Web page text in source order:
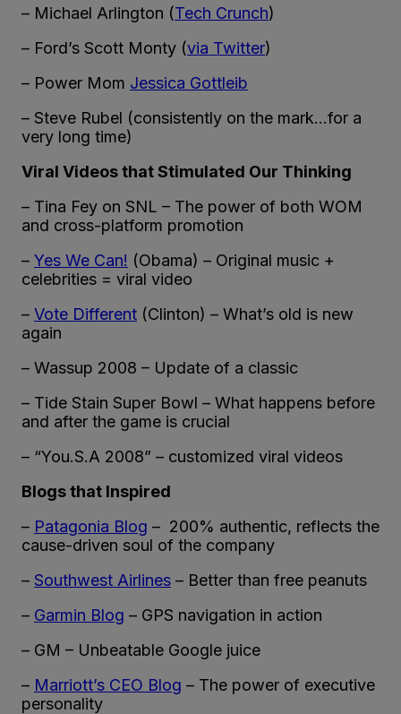
– Michael Arlington (Tech Crunch)
– Ford’s Scott Monty (via Twitter)
– Power Mom Jessica Gottleib
– Steve Rubel (consistently on the mark…for a
very long time)
Viral Videos that Stimulated Our Thinking
– Tina Fey on SNL – The power of both WOM
and cross-platform promotion
– Yes We Can! (Obama) – Original music +
celebrities = viral video
– Vote Different (Clinton) – What’s old is new
again
– Wassup 2008 – Update of a classic
– Tide Stain Super Bowl – What happens before
and after the game is crucial
– “You.S.A 2008” – customized viral videos
Blogs that Inspired
– Patagonia Blog – 200% authentic, reflects the
cause-driven soul of the company
– Southwest Airlines – Better than free peanuts
– Garmin Blog – GPS navigation in action
– GM – Unbeatable Google juice
– Marriott’s CEO Blog – The power of executive
personality